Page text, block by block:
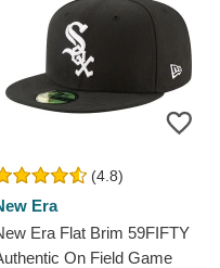
(4.8)
Era
Era Flat Brim 59FIFTY
On Field Game